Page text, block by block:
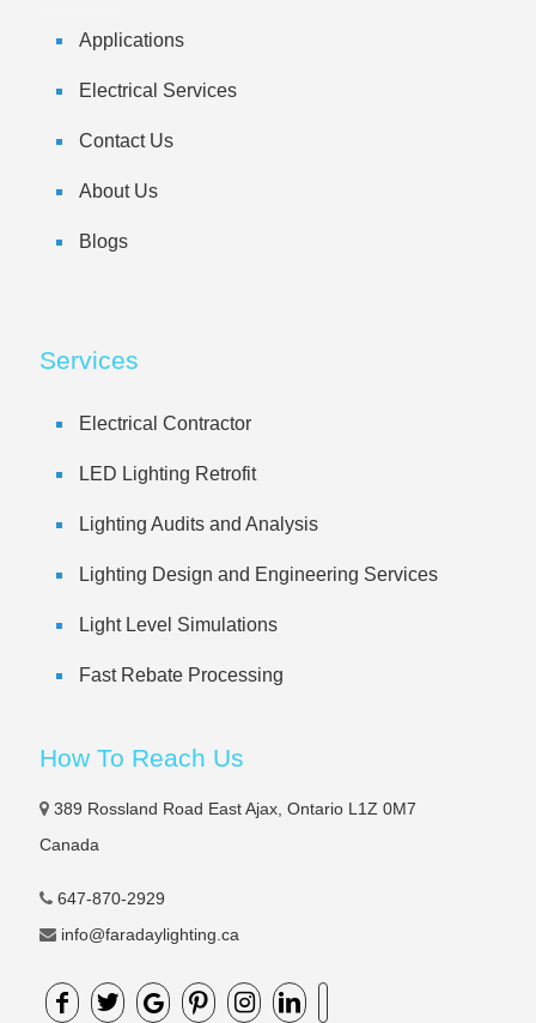
Applications
Electrical Services
Contact Us
About Us
Blogs
Services
Electrical Contractor
LED Lighting Retrofit
Lighting Audits and Analysis
Lighting Design and Engineering Services
Light Level Simulations
Fast Rebate Processing
How To Reach Us
389 Rossland Road East Ajax, Ontario L1Z 0M7
Canada
647-870-2929
info@faradaylighting.ca